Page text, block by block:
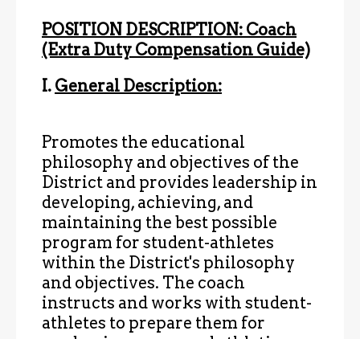
POSITION DESCRIPTION: Coach
(Extra Duty Compensation Guide)
I. General Description:
Promotes the educational
philosophy and objectives of the
District and provides leadership in
developing, achieving, and
maintaining the best possible
program for student-athletes
within the District's philosophy
and objectives. The coach
instructs and works with student-
athletes to prepare them for